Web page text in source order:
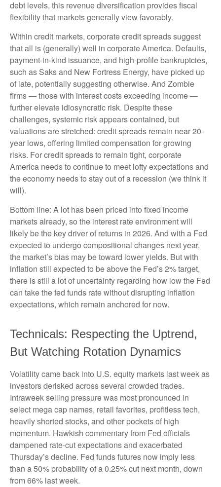
debt levels, this revenue diversification provides fiscal
flexibility that markets generally view favorably.
Within credit markets, corporate credit spreads suggest
that all is (generally) well in corporate America. Defaults,
payment-in-kind issuance, and high-profile bankruptcies,
such as Saks and New Fortress Energy, have picked up
of late, potentially suggesting otherwise. And Zombie
firms — those with interest costs exceeding income —
further elevate idiosyncratic risk. Despite these
challenges, systemic risk appears contained, but
valuations are stretched: credit spreads remain near 20-
year lows, offering limited compensation for growing
risks. For credit spreads to remain tight, corporate
America needs to continue to meet lofty expectations and
the economy needs to stay out of a recession (we think it
will).
Bottom line: A lot has been priced into fixed income
markets already, so the interest rate environment will
likely be the key driver of returns in 2026. And with a Fed
expected to undergo compositional changes next year,
the market’s bias may be toward lower yields. But with
inflation still expected to be above the Fed’s 2% target,
there is still a lot of uncertainty regarding how low the Fed
can take the fed funds rate without disrupting inflation
expectations, which remain anchored for now.
Technicals: Respecting the Uptrend,
But Watching Rotation Dynamics
Volatility came back into U.S. equity markets last week as
investors derisked across several crowded trades.
Intraweek selling pressure was most pronounced in
select mega cap names, retail favorites, profitless tech,
heavily shorted stocks, and other pockets of high
momentum. Hawkish commentary from Fed officials
dampened rate-cut expectations and exacerbated
Thursday’s decline. Fed funds futures now imply less
than a 50% probability of a 0.25% cut next month, down
from 66% last week.